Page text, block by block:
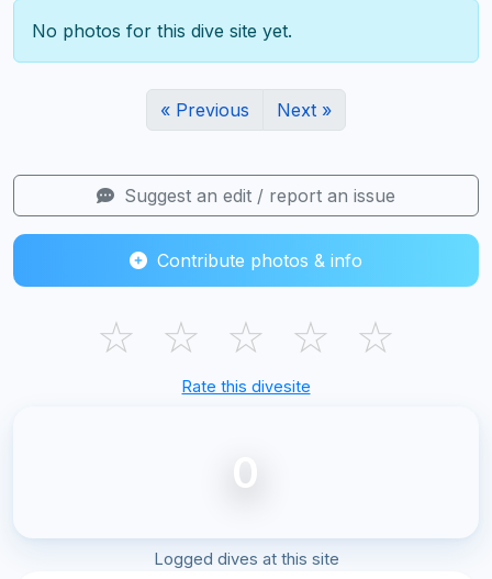
No photos for this dive site yet.
« Previous Next »
Suggest an edit / report an issue
Contribute photos & info
☆ ☆ ☆ ☆ ☆
Rate this divesite
0
Logged dives at this site